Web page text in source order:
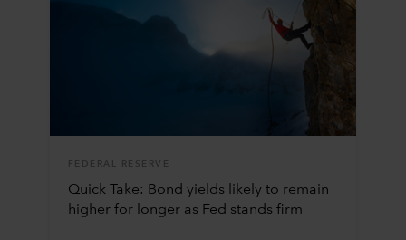
FEDERAL RESERVE
Quick Take: Bond yields likely to remain
higher for longer as Fed stands firm